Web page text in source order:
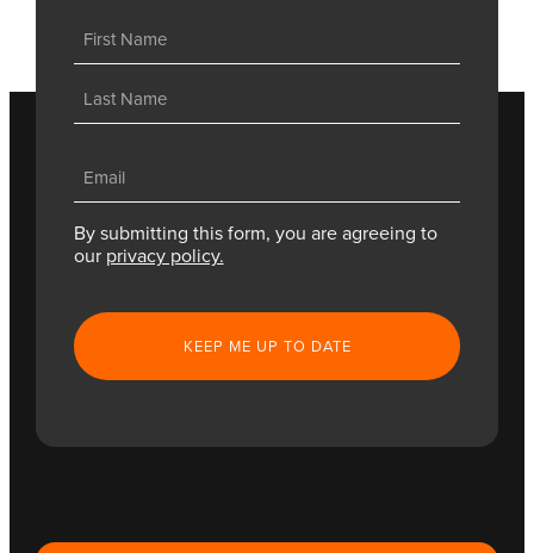
(Required)
(Required)
By submitting this form, you are agreeing to
our privacy policy.